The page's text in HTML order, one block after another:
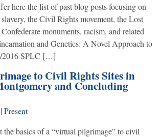
here the list of past blog posts focusing on
the Civil Rights movement, the Lost
monuments, racism, and related
and Genetics: A Novel Approach to
2016 SPLC […]
to Civil Rights Sites in
and Concluding
| Present
basics of a “virtual pilgrimage” to civil